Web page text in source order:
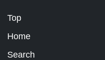
Top
Home
Search